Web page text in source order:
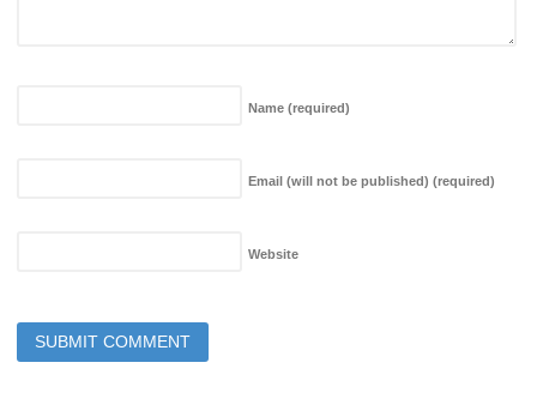
Name (required)
Email (will not be published) (required)
Website